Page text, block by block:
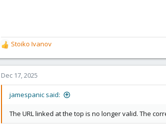
R
e
a
c
t
Stoiko Ivanov
Dec 17, 2025
jamespanic said:
The URL linked at the top is no longer valid. The